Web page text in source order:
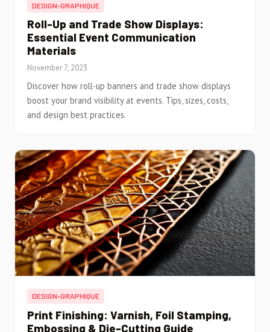
DESIGN-GRAPHIQUE
Roll-Up and Trade Show Displays:
Essential Event Communication
Materials
November 7, 2023
Discover how roll-up banners and trade show displays
boost your brand visibility at events. Tips, sizes, costs,
and design best practices.
DESIGN-GRAPHIQUE
Print Finishing: Varnish, Foil Stamping,
Embossing & Die-Cutting Guide